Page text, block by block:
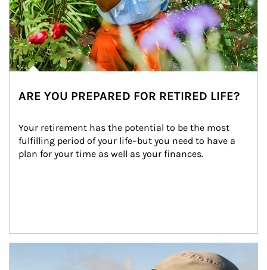
ARE YOU PREPARED FOR RETIRED LIFE?
Your retirement has the potential to be the most
fulfilling period of your life–but you need to have a
plan for your time as well as your finances.